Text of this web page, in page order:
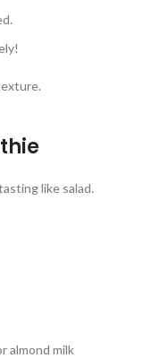
like salad.
almond milk